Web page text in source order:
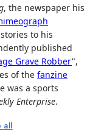
, the newspaper his
to his
published
Grave Robber",
of the fanzine
was a sports
Enterprise.
all